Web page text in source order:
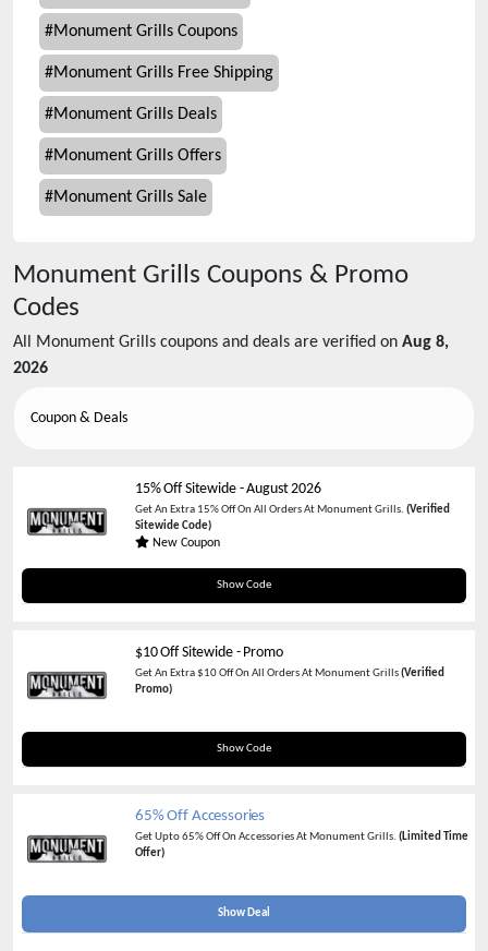
#Monument Grills Coupons
#Monument Grills Free Shipping
#Monument Grills Deals
#Monument Grills Offers
#Monument Grills Sale
Monument Grills Coupons & Promo
Codes
All Monument Grills coupons and deals are verified on Aug 8,
2026
Coupon & Deals
15% Off Sitewide-August 2026
Get An Extra 15% Off On All Orders At Monument Grills. (Verified
Sitewide Code)
New Coupon
Show Code
SAS15
$10 Off Sitewide - Promo
Get An Extra $10 Off On All Orders At Monument Grills(Verified
Promo)
Show Code
MGC10
65% Off Accessories
Get Upto 65% Off On Accessories At Monument Grills. (Limited Time
Offer)
Show Deal